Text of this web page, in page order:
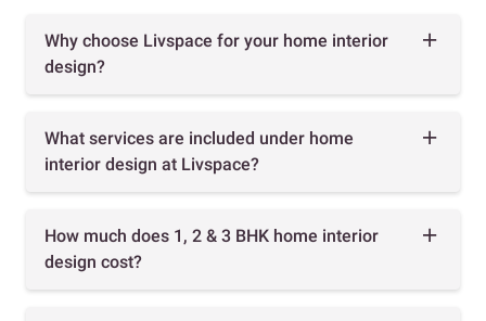
Why choose Livspace for your home interior
design?
What services are included under home
interior design at Livspace?
How much does 1, 2 & 3 BHK home interior
design cost?